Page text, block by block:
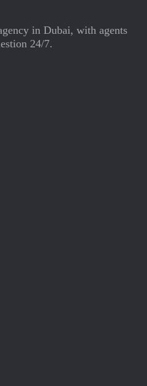
in Dubai, with agents
24/7.